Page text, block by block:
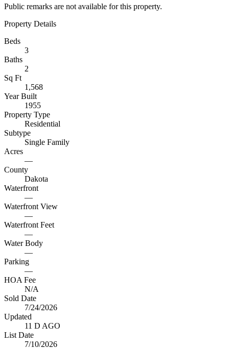
Public remarks are not available for this property.
Property Details
Beds
3
Baths
2
Sq Ft
1,568
Year Built
1955
Property Type
Residential
Subtype
Single Family
Acres
—
County
Dakota
Waterfront
—
Waterfront View
—
Waterfront Feet
—
Water Body
—
Parking
—
HOA Fee
N/A
Sold Date
7/24/2026
Updated
11 D AGO
List Date
7/10/2026